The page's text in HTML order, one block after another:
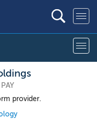
provider.